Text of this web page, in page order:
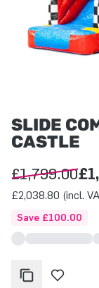
SLIDE
CASTLE
£1,799.00
£2,038.80 (incl.
Save £100.00